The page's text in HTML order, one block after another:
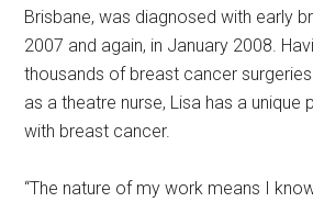
Brisbane, was diagnosed with early
2007 and again, in January 2008.
thousands of breast cancer
as a theatre nurse, Lisa has a unique
with breast cancer.
“The nature of my work means I